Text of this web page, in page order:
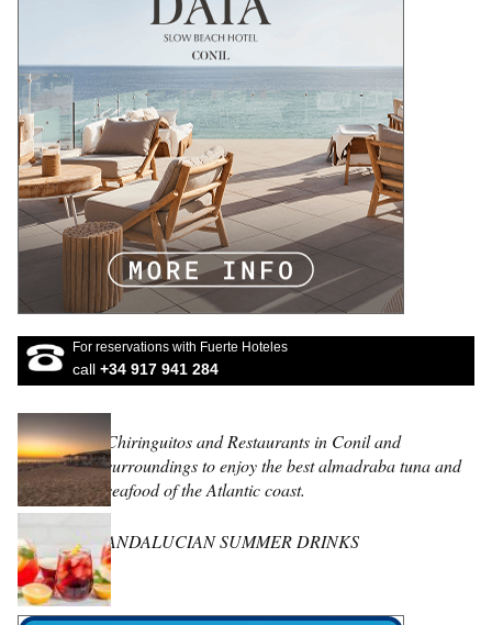
For reservations with Fuerte Hoteles
call +34 917 941 284
Chiringuitos and Restaurants in Conil and
surroundings to enjoy the best almadraba tuna and
seafood of the Atlantic coast.
ANDALUCIAN SUMMER DRINKS